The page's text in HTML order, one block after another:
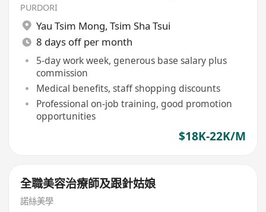
PURDORI
Yau Tsim Mong, Tsim Sha Tsui
8 days off per month
5-day work week, generous base salary plus
commission
Medical benefits, staff shopping discounts
Professional on-job training, good promotion
opportunities
$18K-22K/M
全職美容治療師及跟針姑娘
諾絲美學